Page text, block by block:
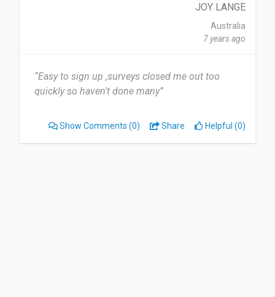
JOY LANGE
Australia
7 years ago
“Easy to sign up ,surveys closed me out too
quickly so haven't done many”
Show Comments (0) Share Helpful (0)